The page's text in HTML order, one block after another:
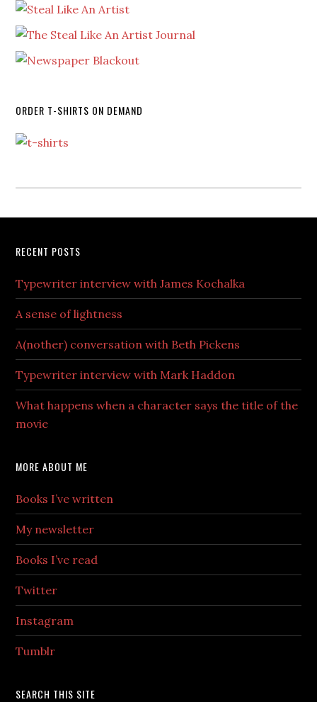
ORDER T-SHIRTS ON DEMAND
RECENT POSTS
Typewriter interview with James Kochalka
A sense of lightness
A(nother) conversation with Beth Pickens
Typewriter interview with Mark Haddon
What happens when a character says the title of the
movie
MORE ABOUT ME
Books I’ve written
My newsletter
Books I’ve read
Twitter
Instagram
Tumblr
SEARCH THIS SITE